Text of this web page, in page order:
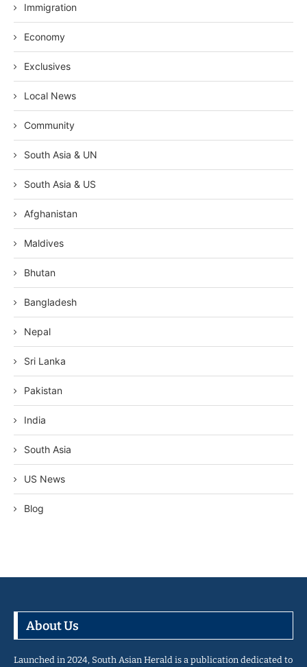
Immigration
Economy
Exclusives
Local News
Community
South Asia & UN
South Asia & US
Afghanistan
Maldives
Bhutan
Bangladesh
Nepal
Sri Lanka
Pakistan
India
South Asia
US News
Blog
About Us
Launched in 2024, South Asian Herald is a publication dedicated to